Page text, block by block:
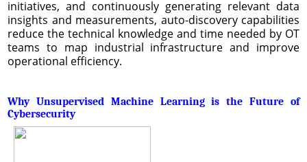
initiatives, and continuously generating relevant data
insights and measurements, auto-discovery capabilities
reduce the technical knowledge and time needed by OT
teams to map industrial infrastructure and improve
operational efficiency.
Why Unsupervised Machine Learning is the Future of
Cybersecurity